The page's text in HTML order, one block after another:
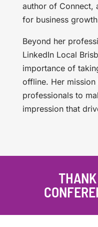
author of Connect,
for business
Beyond her
LinkedIn Local
importance of
offline. Her
professionals to
impression that